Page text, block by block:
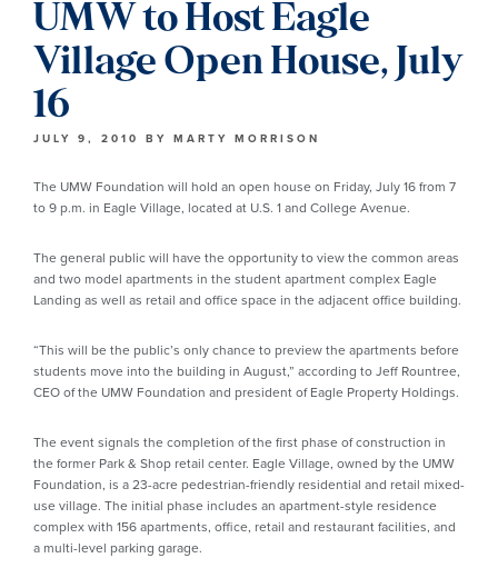
UMW to Host Eagle
Village Open House, July
16
JULY 9, 2010 BY MARTY MORRISON
The UMW Foundation will hold an open house on Friday, July 16 from 7
to 9 p.m. in Eagle Village, located at U.S. 1 and College Avenue.
The general public will have the opportunity to view the common areas
and two model apartments in the student apartment complex Eagle
Landing as well as retail and office space in the adjacent office building.
“This will be the public’s only chance to preview the apartments before
students move into the building in August,” according to Jeff Rountree,
CEO of the UMW Foundation and president of Eagle Property Holdings.
The event signals the completion of the first phase of construction in
the former Park & Shop retail center. Eagle Village, owned by the UMW
Foundation, is a 23-acre pedestrian-friendly residential and retail mixed-
use village. The initial phase includes an apartment-style residence
complex with 156 apartments, office, retail and restaurant facilities, and
a multi-level parking garage.